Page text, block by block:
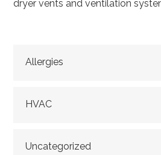
dryer vents and ventilation
Allergies
HVAC
Uncategorized